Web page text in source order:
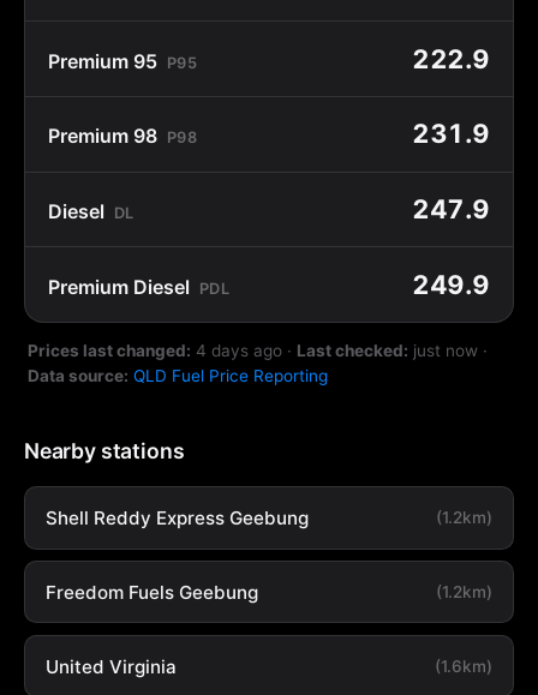
Premium 95 P95 222.9
Premium 98 P98 231.9
Diesel DL 247.9
Premium Diesel PDL 249.9
Prices last changed: 4 days ago · Last checked: just now ·
Data source: QLD Fuel Price Reporting
Nearby stations
Shell Reddy Express Geebung (1.2km)
Freedom Fuels Geebung (1.2km)
United Virginia (1.6km)